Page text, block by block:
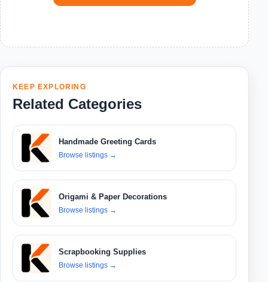
KEEP EXPLORING
Related Categories
Handmade Greeting Cards
Browse listings →
Origami & Paper Decorations
Browse listings →
Scrapbooking Supplies
Browse listings →